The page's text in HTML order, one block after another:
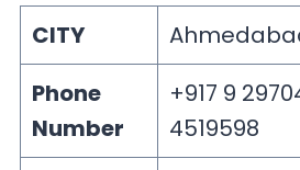
CITY
Phone
Number
+917 9
4519598